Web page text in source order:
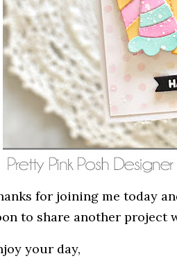
for joining me today
to share another project
your day,